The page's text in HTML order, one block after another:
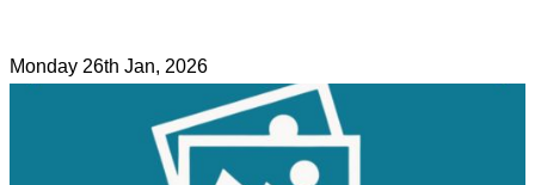
Monday 26th Jan, 2026